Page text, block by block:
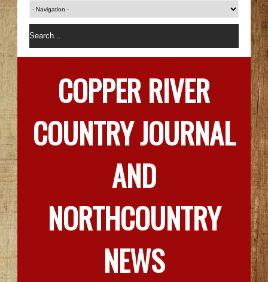
COPPER RIVER
COUNTRY JOURNAL
AND
NORTHCOUNTRY
NEWS